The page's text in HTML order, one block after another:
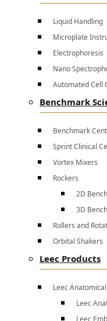
Liquid Handling
Microplate
Electrophoresis
Nano
Automated Cell
Benchmark
Benchmark
Sprint Clinical
Vortex Mixers
Rockers
2D
3D
Rollers and
Orbital Shakers
Leec Products
Leec
Leec
Leec